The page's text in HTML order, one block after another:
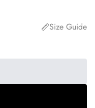
Size Guide